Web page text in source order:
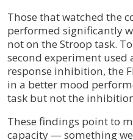
Those that watched the
performed significantly
not on the Stroop task.
second experiment
response inhibition, the
in a better mood
task but not the
These findings point to
capacity — something